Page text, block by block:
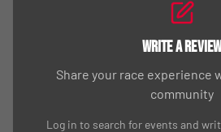
Write a
Share your race experience
community
Log in to search for events and